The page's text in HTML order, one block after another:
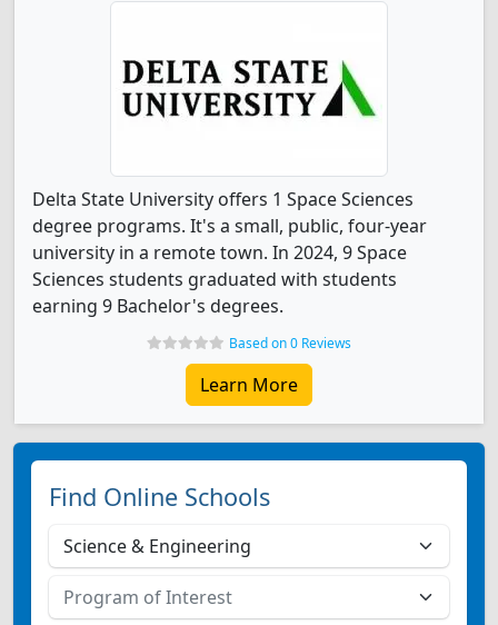
Delta State University offers 1 Space Sciences
degree programs. It's a small, public, four-year
university in a remote town. In 2024, 9 Space
Sciences students graduated with students
earning 9 Bachelor's degrees.
Based on 0 Reviews
Learn More
Find Online Schools